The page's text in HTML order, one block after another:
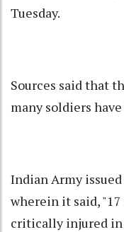
Tuesday.
Sources said that
many soldiers
Indian Army
wherein it said,
critically injured